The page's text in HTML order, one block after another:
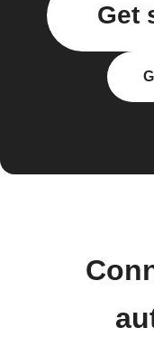
Get